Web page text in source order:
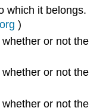
which it belongs.
)
or not the
or not the
or not the